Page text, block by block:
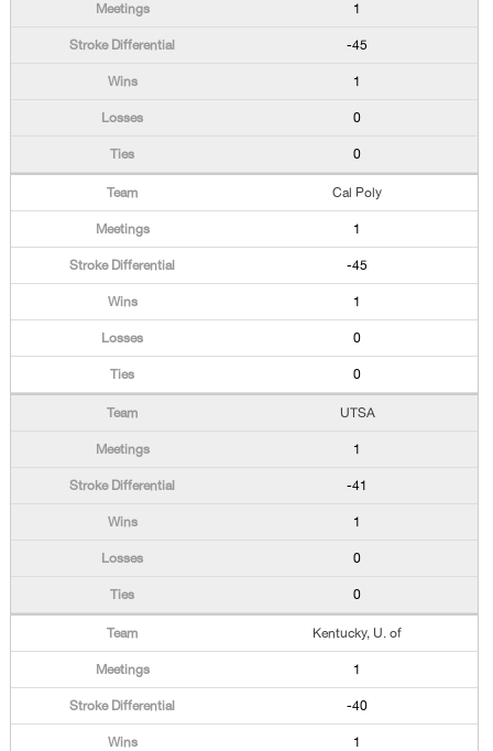
1
-45
1
0
0
Cal Poly
1
-45
1
0
0
UTSA
1
-41
1
0
0
Kentucky, U. of
1
-40
1